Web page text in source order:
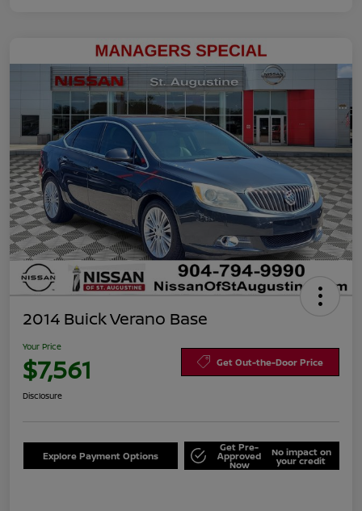
2014 Buick Verano Base
Your Price
$7,561 Get Out-the-Door Price
Disclosure
Explore Payment Options
Get Pre-
Approved
Now
No impact on
your credit